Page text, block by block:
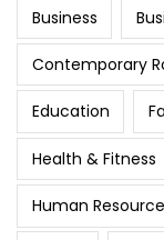
Business
Contemporary
Education
Health & Fitness
Human